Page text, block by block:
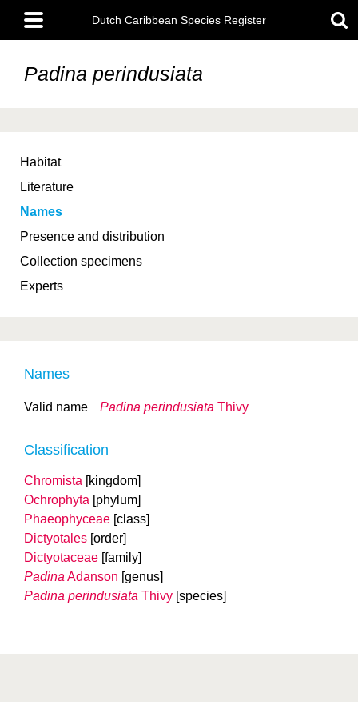
main
content
Main
menu
Dutch Caribbean Species Register
Padina perindusiata
Habitat
Literature
Names
Presence and distribution
Collection specimens
Experts
Names
Valid name Padina perindusiata Thivy
Classification
Chromista [kingdom]
Ochrophyta [phylum]
Phaeophyceae [class]
Dictyotales [order]
Dictyotaceae [family]
Padina Adanson [genus]
Padina perindusiata Thivy [species]